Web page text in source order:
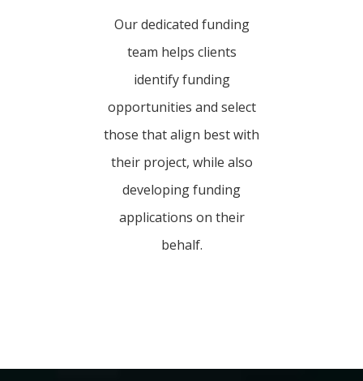
Our dedicated funding
team helps clients
identify funding
opportunities and select
those that align best with
their project, while also
developing funding
applications on their
behalf.